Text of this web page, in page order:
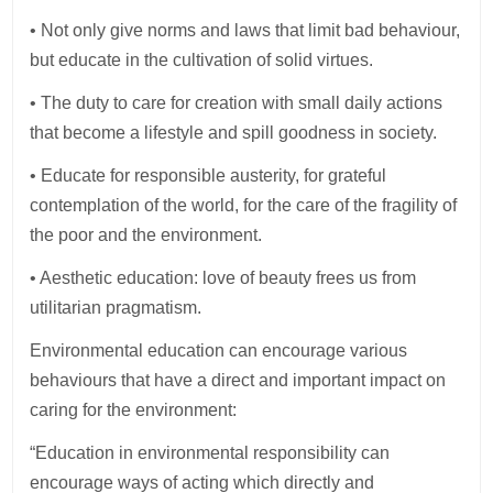
• Not only give norms and laws that limit bad behaviour,
but educate in the cultivation of solid virtues.
• The duty to care for creation with small daily actions
that become a lifestyle and spill goodness in society.
• Educate for responsible austerity, for grateful
contemplation of the world, for the care of the fragility of
the poor and the environment.
• Aesthetic education: love of beauty frees us from
utilitarian pragmatism.
Environmental education can encourage various
behaviours that have a direct and important impact on
caring for the environment:
“Education in environmental responsibility can
encourage ways of acting which directly and